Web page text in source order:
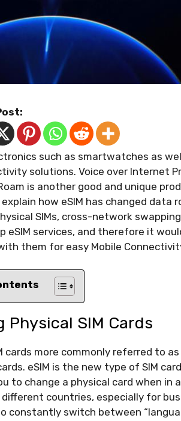
such as smartwatches as
solutions. Voice over Internet
is another good and unique
how eSIM has changed data
SIMs, cross-network
eSIM services, and therefore it
them for easy Mobile
Physical SIM Cards
cards more commonly referred to
eSIM is the new type of SIM
to change a physical card when in
countries, especially for
constantly switch between